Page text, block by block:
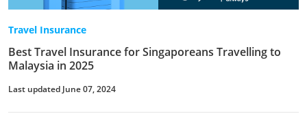
Travel Insurance
Best Travel Insurance for Singaporeans Travelling to
Malaysia in 2025
Last updated June 07, 2024